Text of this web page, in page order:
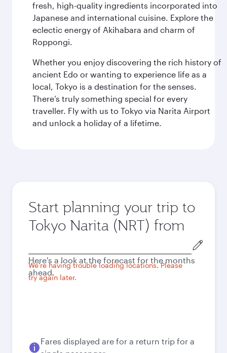
fresh, high-quality ingredients incorporated into
Japanese and international cuisine. Explore the
eclectic energy of Akihabara and charm of
Roppongi.
Whether you enjoy discovering the rich history of
ancient Edo or wanting to experience life as a
local, Tokyo is a destination for the senses.
There’s truly something special for every
traveller. Fly with us to Tokyo via Narita Airport
and unlock a holiday of a lifetime.
Start planning your trip to
Tokyo Narita (NRT) from
city
We're having trouble loading locations. Please
try again later.
Here's a look at the forecast for the months
ahead.
Fares displayed are for a return trip for a